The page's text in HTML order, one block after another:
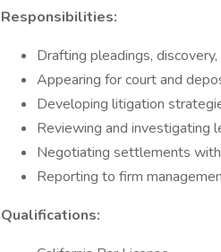
Responsibilities:
Drafting pleadings,
Appearing for court and
Developing litigation
Reviewing and investigating
Negotiating settlements
Reporting to firm
Qualifications: